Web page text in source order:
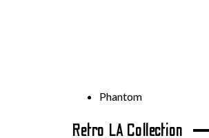
Phantom
Retro LA Collection